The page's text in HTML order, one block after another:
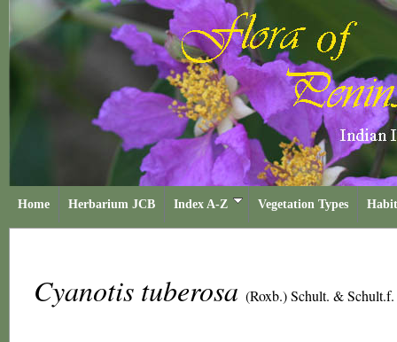
Home Herbarium JCB Index A-Z Vegetation Types
Cyanotis tuberosa (Roxb.) Schult. & Schult.f.